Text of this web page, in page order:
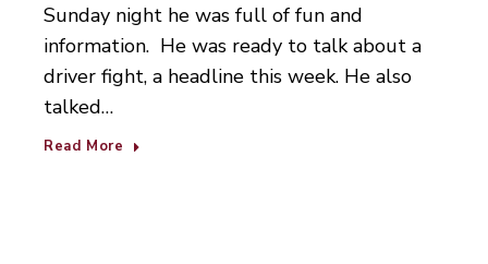
Sunday night he was full of fun and
information. He was ready to talk about a
driver fight, a headline this week. He also
talked…
Read More